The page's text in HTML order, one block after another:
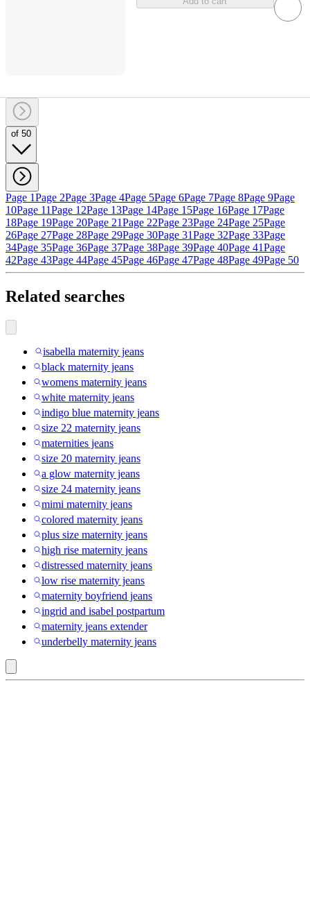
of 50
Page 1Page 2Page 3Page 4Page 5Page 6Page 7Page 8Page 9Page
10Page 11Page 12Page 13Page 14Page 15Page 16Page 17Page
18Page 19Page 20Page 21Page 22Page 23Page 24Page 25Page
26Page 27Page 28Page 29Page 30Page 31Page 32Page 33Page
34Page 35Page 36Page 37Page 38Page 39Page 40Page 41Page
42Page 43Page 44Page 45Page 46Page 47Page 48Page 49Page 50
Related searches
isabella maternity jeans
black maternity jeans
womens maternity jeans
white maternity jeans
indigo blue maternity jeans
size 22 maternity jeans
maternities jeans
size 20 maternity jeans
a glow maternity jeans
size 24 maternity jeans
mimi maternity jeans
colored maternity jeans
plus size maternity jeans
high rise maternity jeans
distressed maternity jeans
low rise maternity jeans
maternity boyfriend jeans
ingrid and isabel postpartum
maternity jeans extender
underbelly maternity jeans